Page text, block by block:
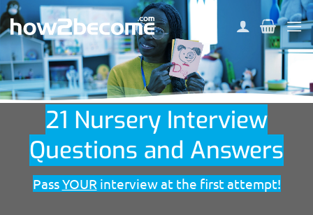
Skip
to
content
21 Nursery Interview
Questions and Answers
PassYOUR interview at the first attempt!